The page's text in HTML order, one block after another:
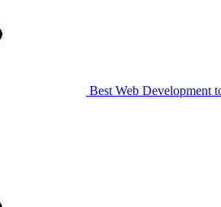
Best Web Development